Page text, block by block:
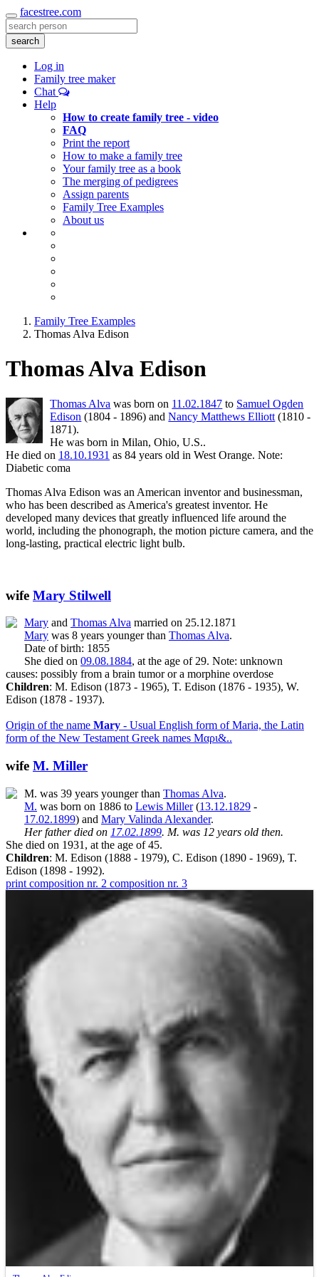
Toggle
navigation
facestree.com
search
Log in
Family tree maker
Chat
Help
How to create family tree - video
FAQ
Print the report
How to make a family tree
Your family tree as a book
The merging of pedigrees
Assign parents
Family Tree Examples
About us
Family Tree Examples
Thomas Alva Edison
Thomas Alva Edison
Thomas Alva was born on 11.02.1847 to Samuel Ogden
Edison (1804 - 1896) andNancy Matthews Elliott (1810 -
1871).
He was born in Milan, Ohio, U.S..
He died on 18.10.1931 as 84 years old in West Orange. Note:
Diabetic coma
Thomas Alva Edison was an American inventor and businessman,
who has been described as America's greatest inventor. He
developed many devices that greatly influenced life around the
world, including the phonograph, the motion picture camera, and the
long-lasting, practical electric light bulb.
wife Mary Stilwell
Mary and Thomas Alva married on 25.12.1871
Mary was 8 years younger than Thomas Alva.
Date of birth: 1855
She died on 09.08.1884, at the age of 29. Note: unknown
causes: possibly from a brain tumor or a morphine overdose
Children: M. Edison (1873 - 1965), T. Edison (1876 - 1935), W.
Edison (1878 - 1937).
Origin of the name Mary - Usual English form of Maria, the Latin
form of the New Testament Greek names Μαρι&..
wife M. Miller
M. was 39 years younger than Thomas Alva.
M. was born on 1886 to Lewis Miller(13.12.1829 -
17.02.1899) and Mary Valinda Alexander.
Her father died on 17.02.1899. M. was 12 years old then.
She died on 1931, at the age of 45.
Children: M. Edison (1888 - 1979), C. Edison (1890 - 1969), T.
Edison (1898 - 1992).
print composition nr. 2 composition nr. 3